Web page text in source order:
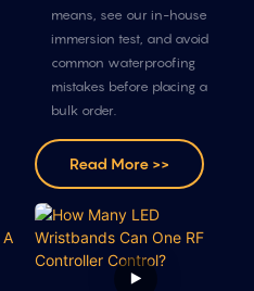
means, see our in-house
immersion test, and avoid
common waterproofing
mistakes before placing a
bulk order.
Read More >>